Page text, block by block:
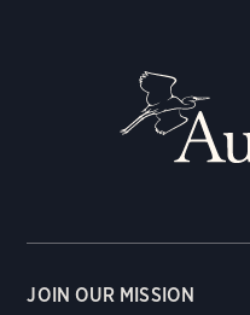
JOIN OUR MISSION